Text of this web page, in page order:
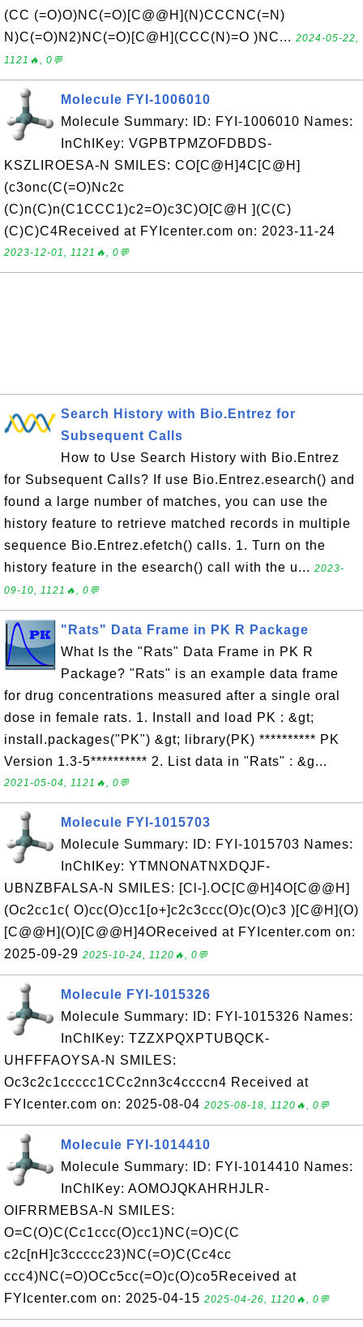
(CC (=O)O)NC(=O)[C@@H](N)CCCNC(=N)
N)C(=O)N2)NC(=O)[C@H](CCC(N)=O )NC... 2024-05-22,
1121🔥, 0💬
Molecule FYI-1006010
Molecule Summary: ID: FYI-1006010 Names:
InChIKey: VGPBTPMZOFDBDS-
KSZLIROESA-N SMILES: CO[C@H]4C[C@H]
(c3onc(C(=O)Nc2c
(C)n(C)n(C1CCC1)c2=O)c3C)O[C@H ](C(C)
(C)C)C4Received at FYIcenter.com on: 2023-11-24
2023-12-01, 1121🔥, 0💬
Search History with Bio.Entrez for
Subsequent Calls
How to Use Search History with Bio.Entrez
for Subsequent Calls? If use Bio.Entrez.esearch() and
found a large number of matches, you can use the
history feature to retrieve matched records in multiple
sequence Bio.Entrez.efetch() calls. 1. Turn on the
history feature in the esearch() call with the u... 2023-
09-10, 1121🔥, 0💬
"Rats" Data Frame in PK R Package
What Is the "Rats" Data Frame in PK R
Package? "Rats" is an example data frame
for drug concentrations measured after a single oral
dose in female rats. 1. Install and load PK : &gt;
install.packages("PK") &gt; library(PK) ********** PK
Version 1.3-5********** 2. List data in "Rats" : &g...
2021-05-04, 1121🔥, 0💬
Molecule FYI-1015703
Molecule Summary: ID: FYI-1015703 Names:
InChIKey: YTMNONATNXDQJF-
UBNZBFALSA-N SMILES: [Cl-].OC[C@H]4O[C@@H]
(Oc2cc1c( O)cc(O)cc1[o+]c2c3ccc(O)c(O)c3 )[C@H](O)
[C@@H](O)[C@@H]4OReceived at FYIcenter.com on:
2025-09-29 2025-10-24, 1120🔥, 0💬
Molecule FYI-1015326
Molecule Summary: ID: FYI-1015326 Names:
InChIKey: TZZXPQXPTUBQCK-
UHFFFAOYSA-N SMILES:
Oc3c2c1ccccc1CCc2nn3c4ccccn4 Received at
FYIcenter.com on: 2025-08-04 2025-08-18, 1120🔥, 0💬
Molecule FYI-1014410
Molecule Summary: ID: FYI-1014410 Names:
InChIKey: AOMOJQKAHRHJLR-
OIFRRMEBSA-N SMILES:
O=C(O)C(Cc1ccc(O)cc1)NC(=O)C(C
c2c[nH]c3ccccc23)NC(=O)C(Cc4cc
ccc4)NC(=O)OCc5cc(=O)c(O)co5Received at
FYIcenter.com on: 2025-04-15 2025-04-26, 1120🔥, 0💬